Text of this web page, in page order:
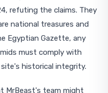
refuting the claims. They
national treasures and
Egyptian Gazette, any
must comply with
historical integrity.
MrBeast's team might